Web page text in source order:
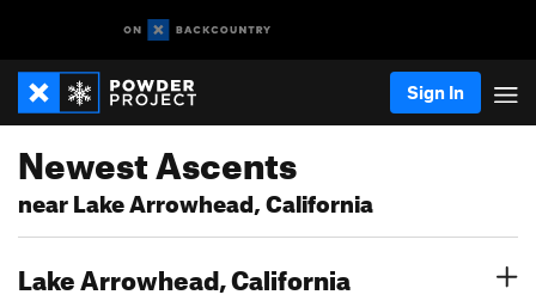
Sign In
Newest Ascents
near Lake Arrowhead, California
Lake Arrowhead, California